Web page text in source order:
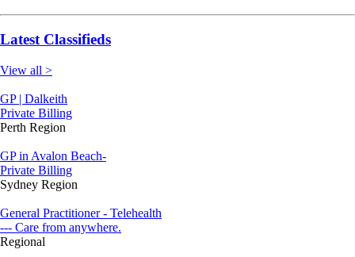
Latest Classifieds
View all >
GP | Dalkeith
Private Billing
Perth Region
GP in Avalon Beach-
Private Billing
Sydney Region
General Practitioner - Telehealth
--- Care from anywhere.
Regional